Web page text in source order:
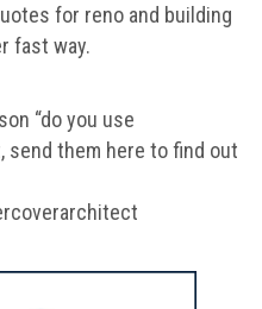
for reno and building
fast way.
“do you use
send them here to find out